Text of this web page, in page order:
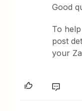
Good
To
post
your